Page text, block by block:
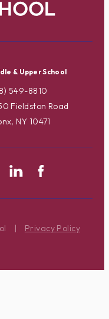
& Upper School
549-8810
Fieldston Road
NY 10471
| Privacy Policy